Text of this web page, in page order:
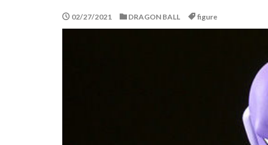
02/27/2021 DRAGON BALL figure